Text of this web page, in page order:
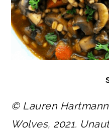
© Lauren
Wolves, 2021.